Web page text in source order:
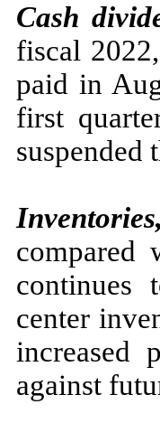
Cash
fiscal
paid in
first
suspended
compared
continues
center
increased
against